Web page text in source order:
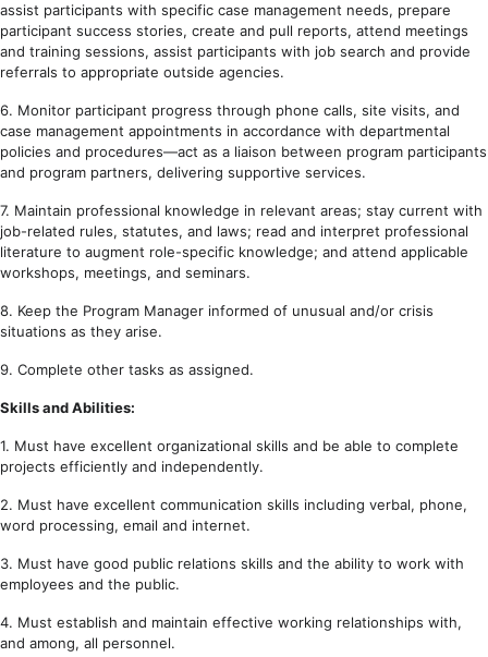
assist participants with specific case management needs, prepare
participant success stories, create and pull reports, attend meetings
and training sessions, assist participants with job search and provide
referrals to appropriate outside agencies.
6. Monitor participant progress through phone calls, site visits, and
case management appointments in accordance with departmental
policies and procedures—act as a liaison between program participants
and program partners, delivering supportive services.
7. Maintain professional knowledge in relevant areas; stay current with
job-related rules, statutes, and laws; read and interpret professional
literature to augment role-specific knowledge; and attend applicable
workshops, meetings, and seminars.
8. Keep the Program Manager informed of unusual and/or crisis
situations as they arise.
9. Complete other tasks as assigned.
Skills and Abilities:
1. Must have excellent organizational skills and be able to complete
projects efficiently and independently.
2. Must have excellent communication skills including verbal, phone,
word processing, email and internet.
3. Must have good public relations skills and the ability to work with
employees and the public.
4. Must establish and maintain effective working relationships with,
and among, all personnel.